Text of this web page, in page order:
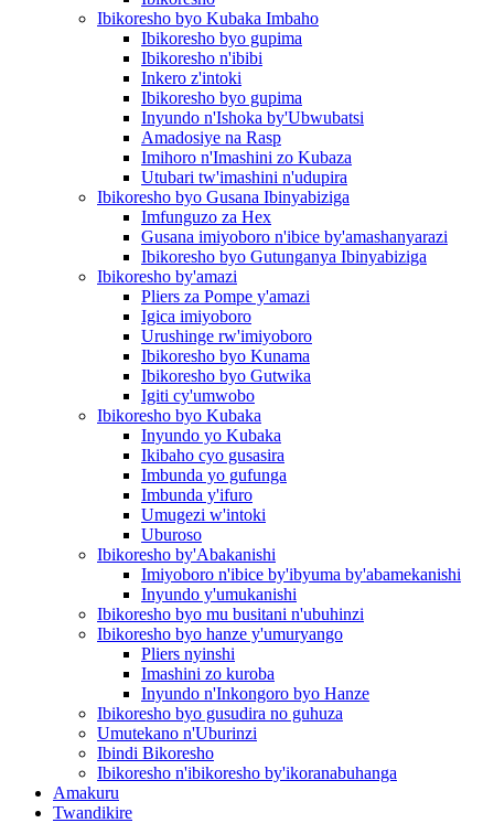
Ibikoresho byo Kubaka Imbaho
Ibikoresho byo gupima
Ibikoresho n'ibibi
Inkero z'intoki
Ibikoresho byo gupima
Inyundo n'Ishoka by'Ubwubatsi
Amadosiye na Rasp
Imihoro n'Imashini zo Kubaza
Utubari tw'imashini n'udupira
Ibikoresho byo Gusana Ibinyabiziga
Imfunguzo za Hex
Gusana imiyoboro n'ibice by'amashanyarazi
Ibikoresho byo Gutunganya Ibinyabiziga
Ibikoresho by'amazi
Pliers za Pompe y'amazi
Igica imiyoboro
Urushinge rw'imiyoboro
Ibikoresho byo Kunama
Ibikoresho byo Gutwika
Igiti cy'umwobo
Ibikoresho byo Kubaka
Inyundo yo Kubaka
Ikibaho cyo gusasira
Imbunda yo gufunga
Imbunda y'ifuro
Umugezi w'intoki
Uburoso
Ibikoresho by'Abakanishi
Imiyoboro n'ibice by'ibyuma by'abamekanishi
Inyundo y'umukanishi
Ibikoresho byo mu busitani n'ubuhinzi
Ibikoresho byo hanze y'umuryango
Pliers nyinshi
Imashini zo kuroba
Inyundo n'Inkongoro byo Hanze
Ibikoresho byo gusudira no guhuza
Umutekano n'Uburinzi
Ibindi Bikoresho
Ibikoresho n'ibikoresho by'ikoranabuhanga
Amakuru
Twandikire